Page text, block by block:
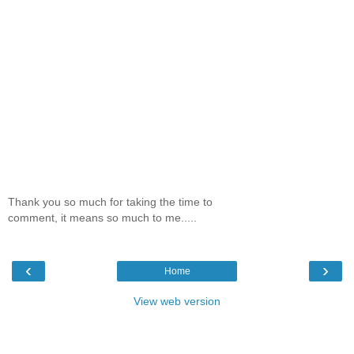
Thank you so much for taking the time to
comment, it means so much to me.....
‹ ›
Home
View web version